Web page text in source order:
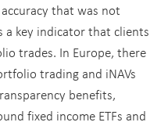
that was not
a key indicator that clients
trades. In Europe, there
trading and iNAVs
benefits,
fixed income ETFs and